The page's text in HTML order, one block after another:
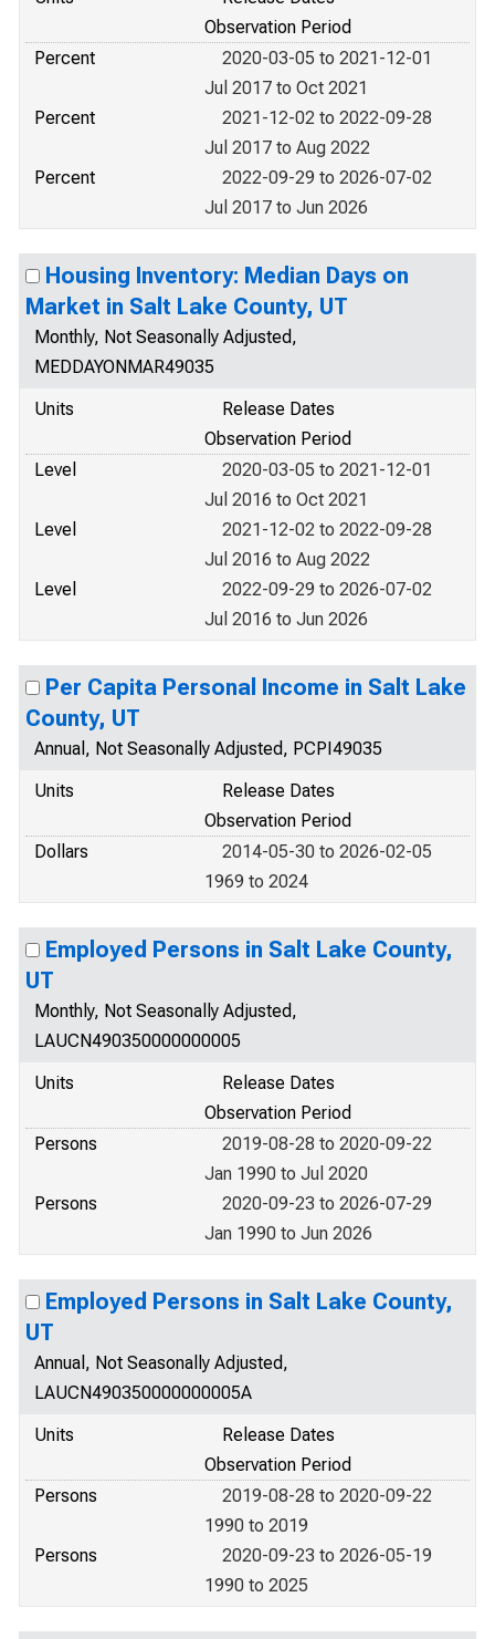
Observation Period
Percent
2020-03-05 to 2021-12-01
Jul 2017 to Oct 2021
Percent
2021-12-02 to 2022-09-28
Jul 2017 to Aug 2022
Percent
2022-09-29 to 2026-07-02
Jul 2017 to Jun 2026
Housing Inventory: Median Days on
Market in Salt Lake County, UT
Monthly, Not Seasonally Adjusted,
MEDDAYONMAR49035
Units
Release Dates
Observation Period
Level
2020-03-05 to 2021-12-01
Jul 2016 to Oct 2021
Level
2021-12-02 to 2022-09-28
Jul 2016 to Aug 2022
Level
2022-09-29 to 2026-07-02
Jul 2016 to Jun 2026
Per Capita Personal Income in Salt Lake
County, UT
Annual, Not Seasonally Adjusted, PCPI49035
Units
Release Dates
Observation Period
Dollars
2014-05-30 to 2026-02-05
1969 to 2024
Employed Persons in Salt Lake County,
UT
Monthly, Not Seasonally Adjusted,
LAUCN490350000000005
Units
Release Dates
Observation Period
Persons
2019-08-28 to 2020-09-22
Jan 1990 to Jul 2020
Persons
2020-09-23 to 2026-07-29
Jan 1990 to Jun 2026
Employed Persons in Salt Lake County,
UT
Annual, Not Seasonally Adjusted,
LAUCN490350000000005A
Units
Release Dates
Observation Period
Persons
2019-08-28 to 2020-09-22
1990 to 2019
Persons
2020-09-23 to 2026-05-19
1990 to 2025